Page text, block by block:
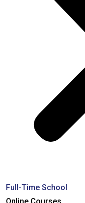
Full-Time School